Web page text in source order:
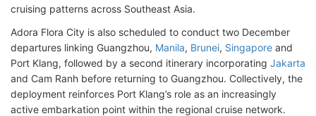
cruising patterns across Southeast Asia.
Adora Flora City is also scheduled to conduct two December
departures linking Guangzhou, Manila, Brunei, Singapore and
Port Klang, followed by a second itinerary incorporating Jakarta
and Cam Ranh before returning to Guangzhou. Collectively, the
deployment reinforces Port Klang’s role as an increasingly
active embarkation point within the regional cruise network.